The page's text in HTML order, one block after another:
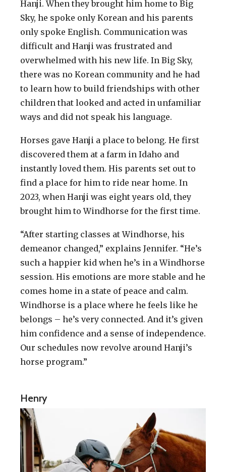
Hanji. When they brought him home to Big
Sky, he spoke only Korean and his parents
only spoke English. Communication was
difficult and Hanji was frustrated and
overwhelmed with his new life. In Big Sky,
there was no Korean community and he had
to learn how to build friendships with other
children that looked and acted in unfamiliar
ways and did not speak his language.
Horses gave Hanji a place to belong. He first
discovered them at a farm in Idaho and
instantly loved them. His parents set out to
find a place for him to ride near home. In
2023, when Hanji was eight years old, they
brought him to Windhorse for the first time.
“After starting classes at Windhorse, his
demeanor changed,” explains Jennifer. “He’s
such a happier kid when he’s in a Windhorse
session. His emotions are more stable and he
comes home in a state of peace and calm.
Windhorse is a place where he feels like he
belongs – he’s very connected. And it’s given
him confidence and a sense of independence.
Our schedules now revolve around Hanji’s
horse program.”
Henry